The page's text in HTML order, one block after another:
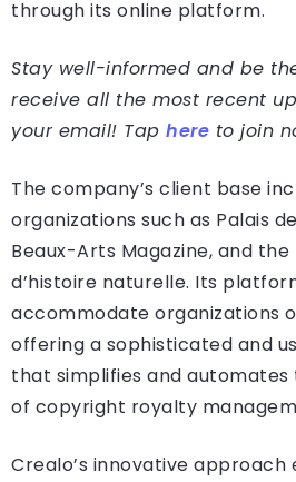
through its online platform.
Stay well-informed and be
receive all the most recent
your email! Tap here to join
The company’s client base
organizations such as Palais de
Beaux-Arts Magazine, and the
d’histoire naturelle. Its
accommodate organizations
offering a sophisticated and
that simplifies and
of copyright royalty
Crealo’s innovative approach